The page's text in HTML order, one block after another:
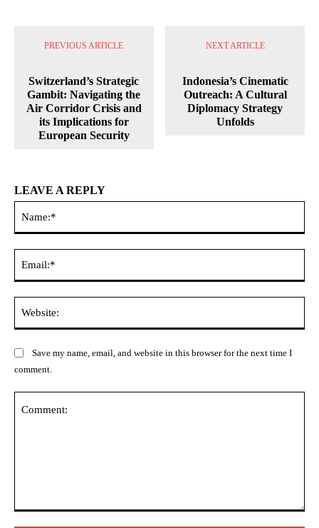
PREVIOUS ARTICLE
Switzerland’s Strategic
Gambit: Navigating the
Air Corridor Crisis and
its Implications for
European Security
NEXT ARTICLE
Indonesia’s Cinematic
Outreach: A Cultural
Diplomacy Strategy
Unfolds
LEAVE A REPLY
Save my name, email, and website in this browser for the next time I
comment.